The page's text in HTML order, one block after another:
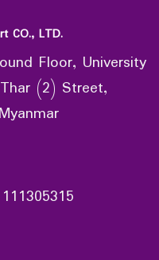
CO., LTD.
Floor, University
(2) Street,
111305315